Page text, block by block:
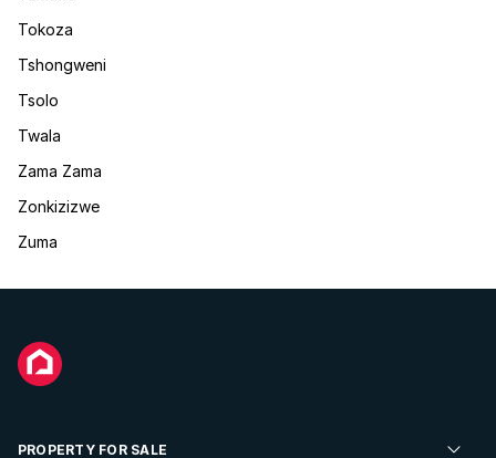
Tokoza
Tshongweni
Tsolo
Twala
Zama Zama
Zonkizizwe
Zuma
PROPERTY FOR SALE